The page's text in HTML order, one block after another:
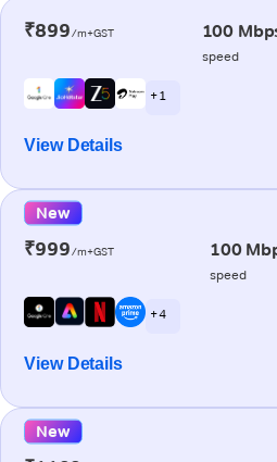
₹899/m+GST 100
speed
+ 1
View Details
New
₹999/m+GST 100
speed
+ 4
View Details
New